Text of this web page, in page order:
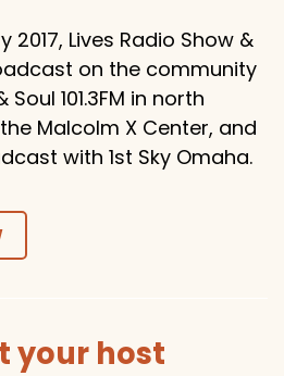
2017, Lives Radio Show &
on the community
101.3FM in north
Malcolm X Center, and
with 1st Sky Omaha.
your host